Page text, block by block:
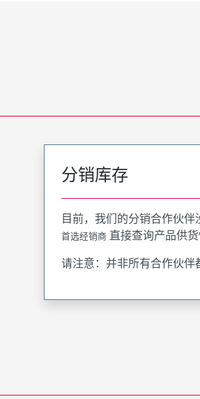
分销库存
目前，我们的分销合作伙
首选经销商 直接查询产品供
请注意：并非所有合作伙